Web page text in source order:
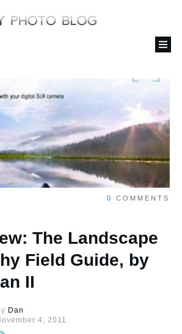
0 COMMENTS
The Landscape
Field Guide, by
II
Dan
4, 2011